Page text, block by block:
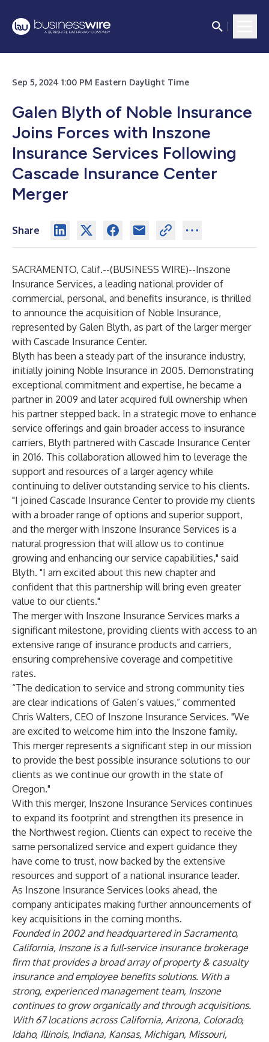
Sep 5, 2024 1:00 PM Eastern Daylight Time
Galen Blyth of Noble Insurance
Joins Forces with Inszone
Insurance Services Following
Cascade Insurance Center
Merger
Share
SACRAMENTO, Calif.--(BUSINESS WIRE)--Inszone
Insurance Services, a leading national provider of
commercial, personal, and benefits insurance, is thrilled
to announce the acquisition of Noble Insurance,
represented by Galen Blyth, as part of the larger merger
with Cascade Insurance Center.
Blyth has been a steady part of the insurance industry,
initially joining Noble Insurance in 2005. Demonstrating
exceptional commitment and expertise, he became a
partner in 2009 and later acquired full ownership when
his partner stepped back. In a strategic move to enhance
service offerings and gain broader access to insurance
carriers, Blyth partnered with Cascade Insurance Center
in 2016. This collaboration allowed him to leverage the
support and resources of a larger agency while
continuing to deliver outstanding service to his clients.
"I joined Cascade Insurance Center to provide my clients
with a broader range of options and superior support,
and the merger with Inszone Insurance Services is a
natural progression that will allow us to continue
growing and enhancing our service capabilities," said
Blyth. "I am excited about this new chapter and
confident that this partnership will bring even greater
value to our clients."
The merger with Inszone Insurance Services marks a
significant milestone, providing clients with access to an
extensive range of insurance products and carriers,
ensuring comprehensive coverage and competitive
rates.
“The dedication to service and strong community ties
are clear indications of Galen’s values,” commented
Chris Walters, CEO of Inszone Insurance Services. "We
are excited to welcome him into the Inszone family.
This merger represents a significant step in our mission
to provide the best possible insurance solutions to our
clients as we continue our growth in the state of
Oregon."
With this merger, Inszone Insurance Services continues
to expand its footprint and strengthen its presence in
the Northwest region. Clients can expect to receive the
same personalized service and expert guidance they
have come to trust, now backed by the extensive
resources and support of a national insurance leader.
As Inszone Insurance Services looks ahead, the
company anticipates making further announcements of
key acquisitions in the coming months.
Founded in 2002 and headquartered in Sacramento,
California, Inszone is a full-service insurance brokerage
firm that provides a broad array of property & casualty
insurance and employee benefits solutions. With a
strong, experienced management team, Inszone
continues to grow organically and through acquisitions.
With 67 locations across California, Arizona, Colorado,
Idaho, Illinois, Indiana, Kansas, Michigan, Missouri,